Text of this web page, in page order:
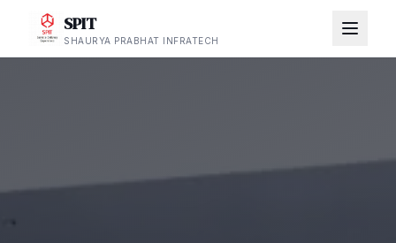
SPIT
SHAURYA PRABHAT INFRATECH